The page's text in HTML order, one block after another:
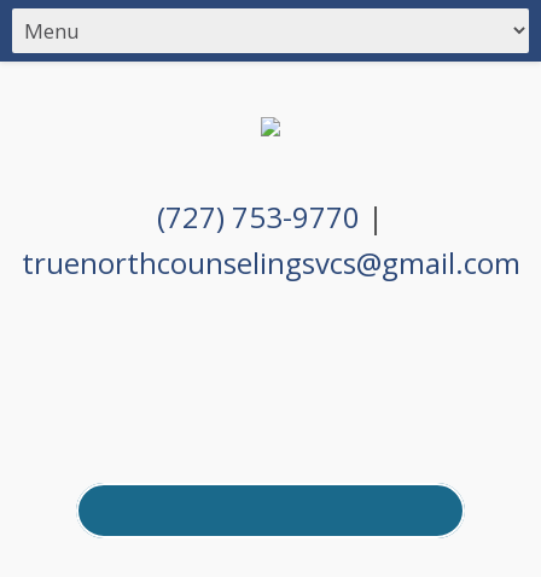
(727) 753-9770 |
truenorthcounselingsvcs@gmail.com